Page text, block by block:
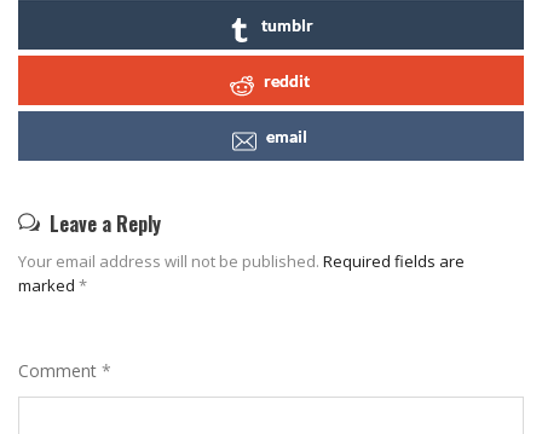
tumblr
reddit
email
Leave a Reply
Your email address will not be published. Required fields are
marked *
Comment *